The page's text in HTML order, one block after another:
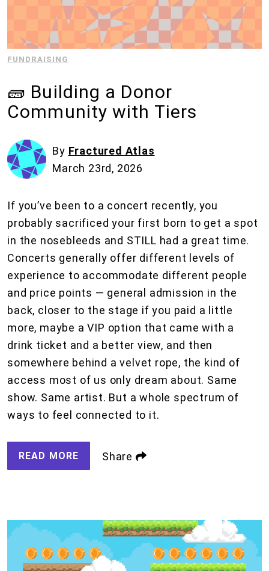
FUNDRAISING
🧱 Building a Donor
Community with Tiers
By Fractured Atlas
March 23rd, 2026
If you’ve been to a concert recently, you
probably sacrificed your first born to get a spot
in the nosebleeds and STILL had a great time.
Concerts generally offer different levels of
experience to accommodate different people
and price points — general admission in the
back, closer to the stage if you paid a little
more, maybe a VIP option that came with a
drink ticket and a better view, and then
somewhere behind a velvet rope, the kind of
access most of us only dream about. Same
show. Same artist. But a whole spectrum of
ways to feel connected to it.
READ MORE Share